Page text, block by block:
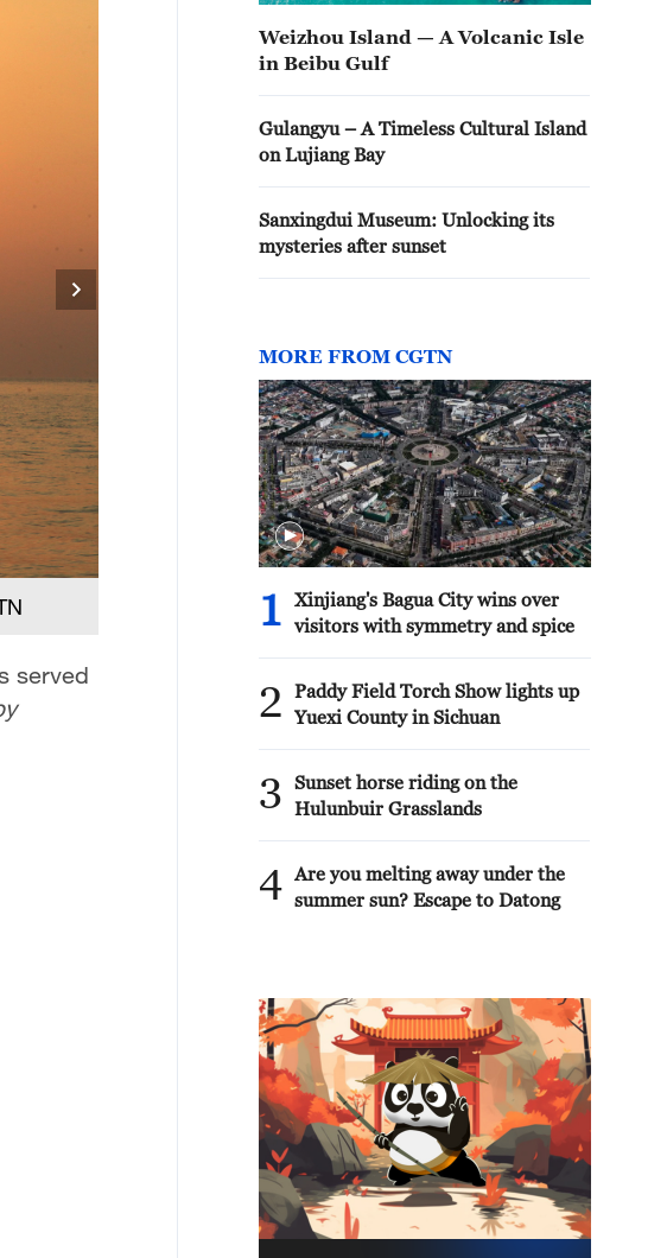
served
Weizhou Island — A Volcanic Isle
in Beibu Gulf
Gulangyu – A Timeless Cultural Island
on Lujiang Bay
Sanxingdui Museum: Unlocking its
mysteries after sunset
MORE FROM CGTN
1
Xinjiang's Bagua City wins over
visitors with symmetry and spice
2
Paddy Field Torch Show lights up
Yuexi County in Sichuan
3
Sunset horse riding on the
Hulunbuir Grasslands
4 Are you melting away under the
summer sun? Escape to Datong